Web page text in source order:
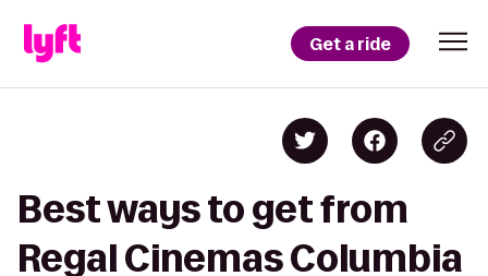
Get a ride
Best ways to get from
Regal Cinemas Columbia